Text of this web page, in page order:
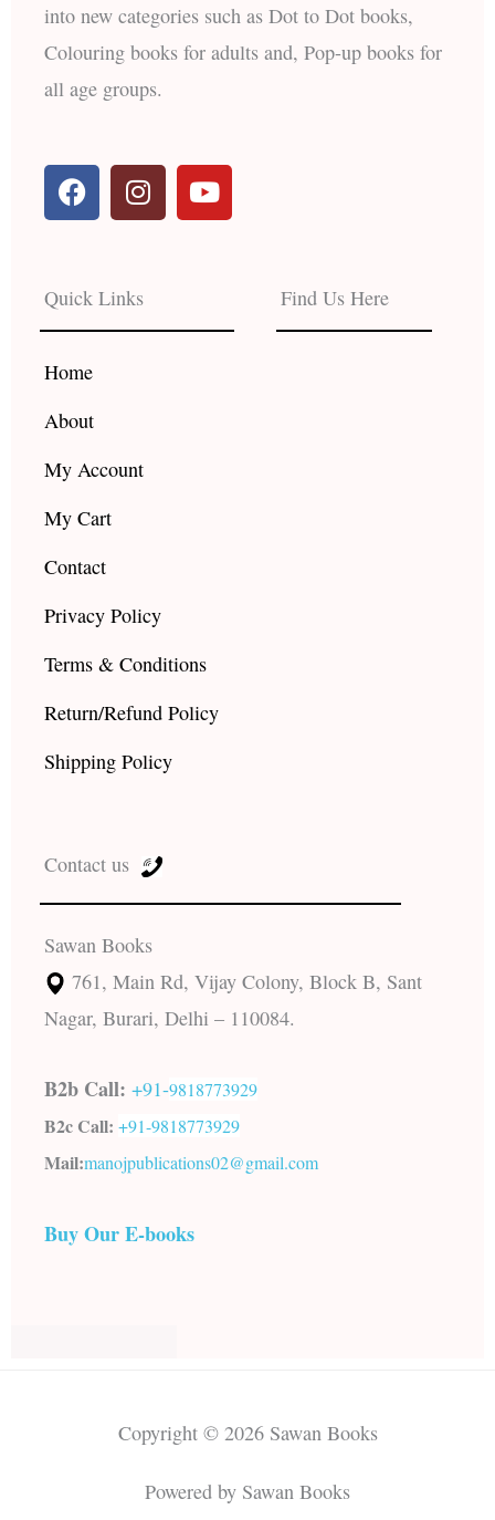
into new categories such as Dot to Dot books,
Colouring books for adults and, Pop-up books for
all age groups.
F
a
c
b
o
o
k
I
n
s
a
g
r
Y
o
u
e
Quick Links
Home
About
My Account
My Cart
Contact
Privacy Policy
Terms & Conditions
Return/Refund Policy
Shipping Policy
Find Us Here
Contact us
Sawan Books
761, Main Rd, Vijay Colony, Block B, Sant
Nagar, Burari, Delhi – 110084.
B2b Call: +91-9818773929
B2c Call: +91-9818773929
Mail:manojpublications02@gmail.com
Buy Our E-books
Copyright © 2026 Sawan Books
Powered by Sawan Books